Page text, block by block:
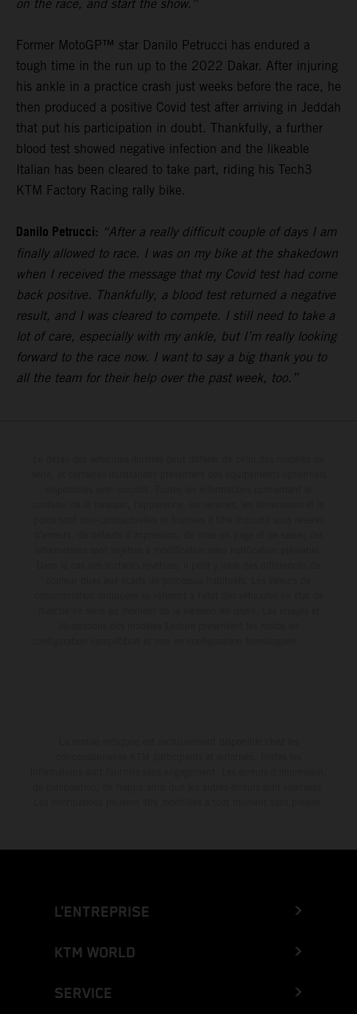
on the race, and start the show.”
Former MotoGP™ star Danilo Petrucci has endured a
tough time in the run up to the 2022 Dakar. After injuring
his ankle in a practice crash just weeks before the race, he
then produced a positive Covid test after arriving in Jeddah
that put his participation in doubt. Thankfully, a further
blood test showed negative infection and the likeable
Italian has been cleared to take part, riding his Tech3
KTM Factory Racing rally bike.
Danilo Petrucci: “After a really difficult couple of days I am
finally allowed to race. I was on my bike at the shakedown
when I received the message that my Covid test had come
back positive. Thankfully, a blood test returned a negative
result, and I was cleared to compete. I still need to take a
lot of care, especially with my ankle, but I’m really looking
forward to the race now. I want to say a big thank you to
all the team for their help over the past week, too.”
L’ENTREPRISE
KTM WORLD
SERVICE